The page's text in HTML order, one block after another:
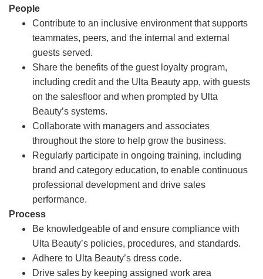
People
Contribute to an inclusive environment that supports
teammates, peers, and the internal and external
guests served.
Share the benefits of the guest loyalty program,
including credit and the Ulta Beauty app, with guests
on the salesfloor and when prompted by Ulta
Beauty’s systems.
Collaborate with managers and associates
throughout the store to help grow the business.
Regularly participate in ongoing training, including
brand and category education, to enable continuous
professional development and drive sales
performance.
Process
Be knowledgeable of and ensure compliance with
Ulta Beauty’s policies, procedures, and standards.
Adhere to Ulta Beauty’s dress code.
Drive sales by keeping assigned work area